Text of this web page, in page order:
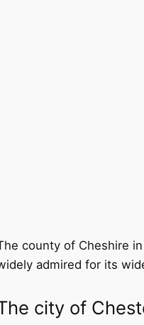
county of Cheshire
admired for its
city of